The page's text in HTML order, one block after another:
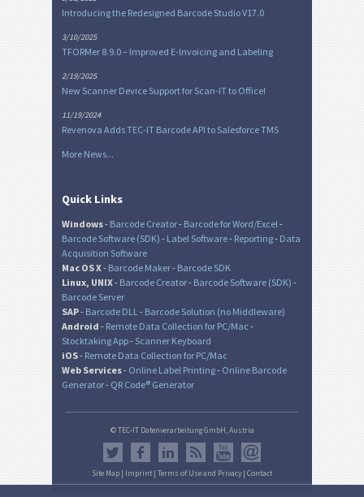
Introducing the Redesigned Barcode Studio V17.0
3/10/2025
TFORMer 8.9.0 – Improved E-Invoicing and Labeling
2/19/2025
New Scanner Device Support for Scan-IT to Office!
11/19/2024
Revenova Adds TEC-IT Barcode API to Salesforce TMS
More News...
Quick Links
Windows- Barcode Creator- Barcode for Word/Excel-
Barcode Software (SDK) - Label Software- Reporting- Data
Acquisition Software
Mac OS X- Barcode Maker- Barcode SDK
Linux, UNIX- Barcode Creator- Barcode Software (SDK) -
Barcode Server
SAP- Barcode DLL- Barcode Solution (no Middleware)
Android - Remote Data Collection for PC/Mac -
Stocktaking App- Scanner Keyboard
iOS- Remote Data Collection for PC/Mac
Web Services- Online Label Printing- Online Barcode
Generator- QR Code® Generator
© TEC-IT Datenverarbeitung GmbH, Austria
Site Map | Imprint | Terms of Use and Privacy | Contact